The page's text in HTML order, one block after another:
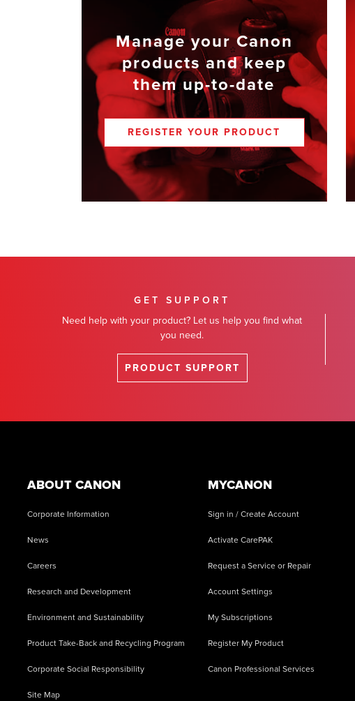
Manage your Canon
products and keep
them up-to-date
REGISTER YOUR PRODUCT
GET SUPPORT
Need help with your product? Let us help you find what
you need.
PRODUCT SUPPORT
ABOUT CANON
Corporate Information
News
Careers
Research and Development
Environment and Sustainability
Product Take-Back and Recycling Program
Corporate Social Responsibility
Site Map
MYCANON
Sign in / Create Account
Activate CarePAK
Request a Service or Repair
Account Settings
My Subscriptions
Register My Product
Canon Professional Services